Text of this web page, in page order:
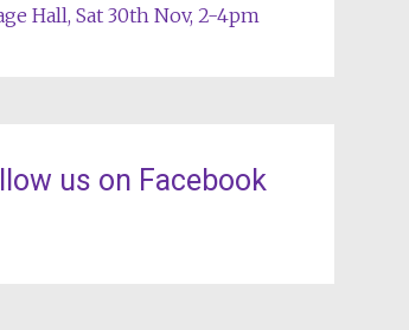
Hall, Sat 30th Nov, 2-4pm
us on Facebook